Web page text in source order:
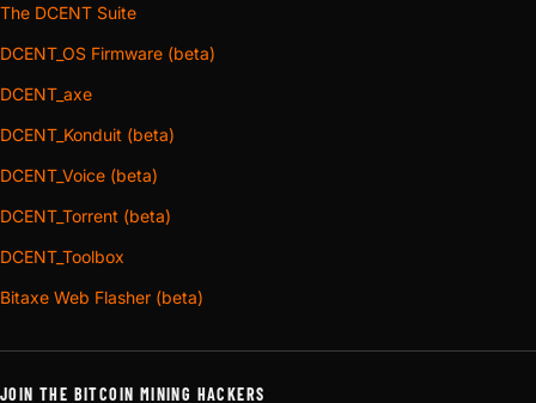
The DCENT Suite
DCENT_OS Firmware (beta)
DCENT_axe
DCENT_Konduit (beta)
DCENT_Voice (beta)
DCENT_Torrent (beta)
DCENT_Toolbox
Bitaxe Web Flasher (beta)
JOIN THE BITCOIN MINING HACKERS